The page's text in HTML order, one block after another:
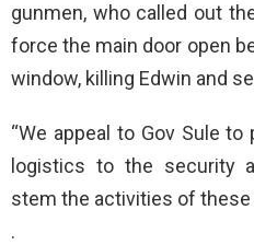
gunmen, who called out
force the main door open
window, killing Edwin and
“We appeal to Gov Sule
logistics to the security
stem the activities of these
.